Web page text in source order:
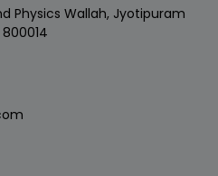
Physics Wallah, Jyotipuram